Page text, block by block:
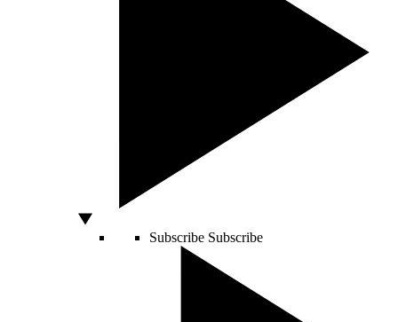
Subscribe Subscribe